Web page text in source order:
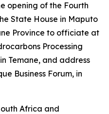
opening of the Fourth
State House in Maputo
Province to officiate at
Processing
Temane, and address
Business Forum, in
Africa and